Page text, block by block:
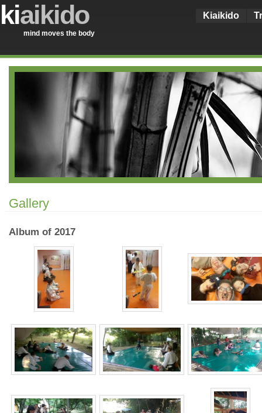
kiaikido
mind moves the body
Kiaikido
Gallery
Album of 2017